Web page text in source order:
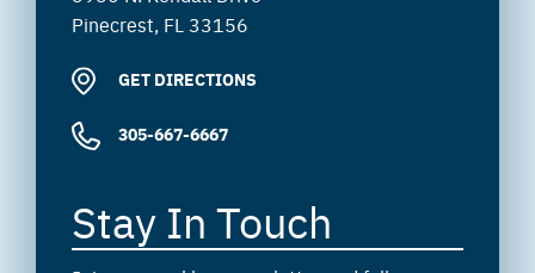
Pinecrest, FL 33156
GET DIRECTIONS
305-667-6667
Stay In Touch